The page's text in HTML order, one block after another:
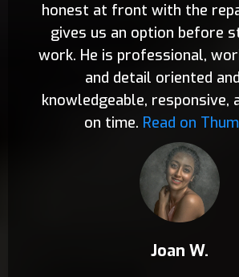
honest at front with the
gives us an option before
work. He is professional,
and detail oriented
knowledgeable, responsive,
on time. Read on
Joan W.